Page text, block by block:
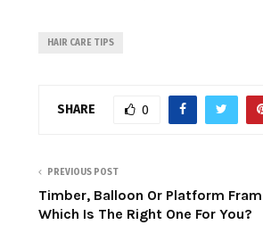
HAIR CARE TIPS
SHARE 0
PREVIOUS POST
Timber, Balloon Or Platform
Which Is The Right One For You?